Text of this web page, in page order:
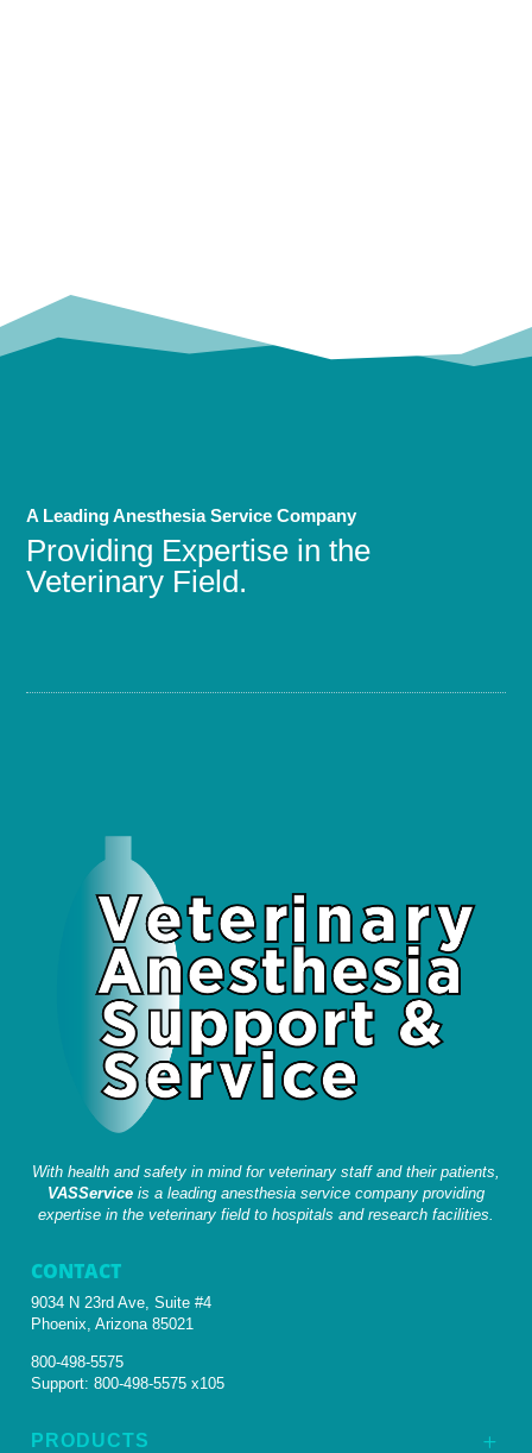
A Leading Anesthesia Service Company
Providing Expertise in the
Veterinary Field.
With health and safety in mind for veterinary staff and their patients,
VASServiceis a leading anesthesia service company providing
expertise in the veterinary field to hospitals and research facilities.
CONTACT
9034 N 23rd Ave, Suite #4
Phoenix, Arizona 85021
800-498-5575
Support:800-498-5575 x105
L
PRODUCTS